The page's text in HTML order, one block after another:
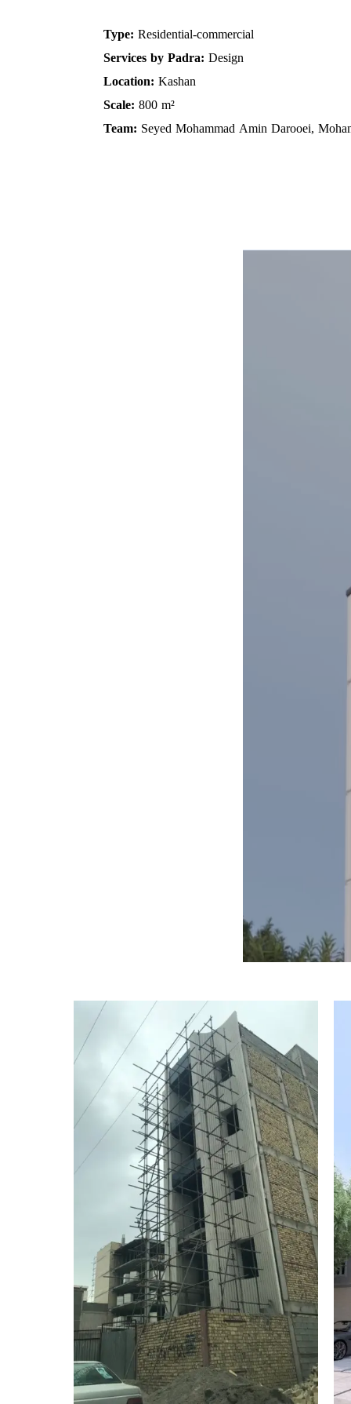
Type:
Residential-commercial
Services by Padra: Design
Location: Kashan
Scale: 800 m²
Team: Seyed Mohammad Amin Darooei,